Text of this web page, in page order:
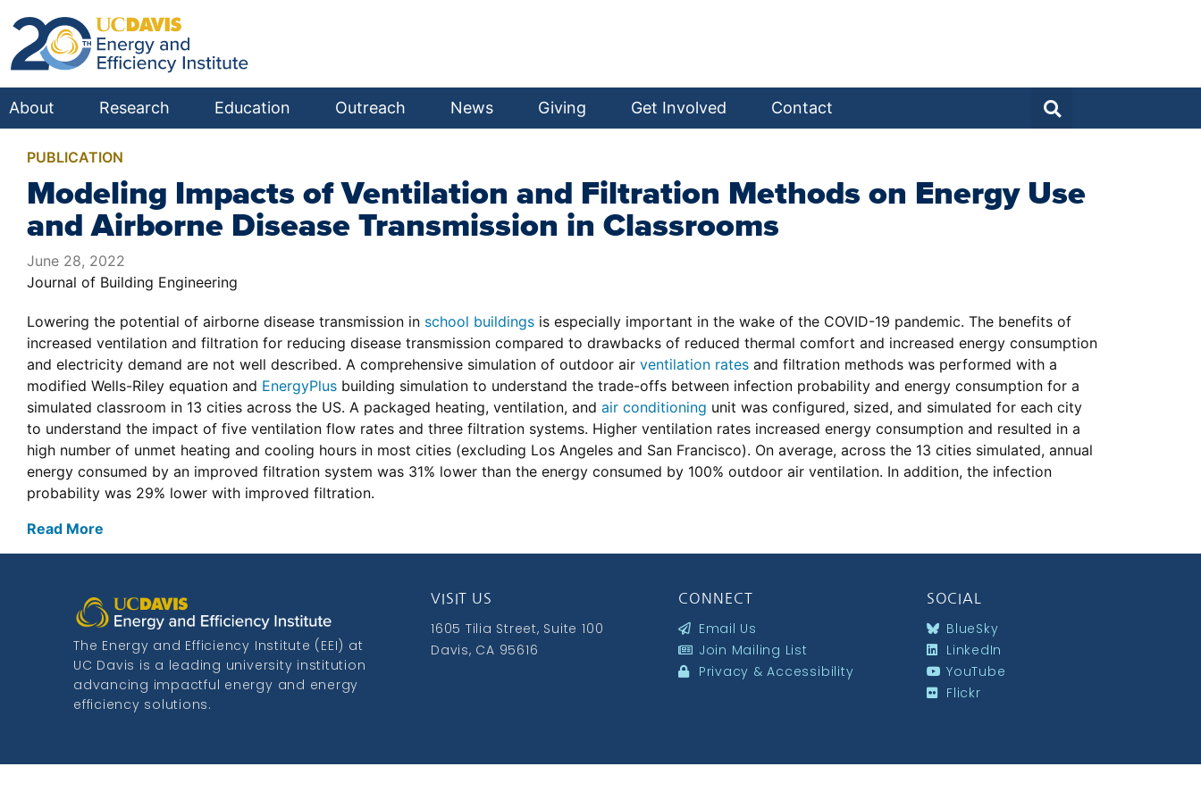
About Research Education Outreach News Giving Get Involved Contact
PUBLICATION
Modeling Impacts of Ventilation and Filtration Methods on Energy Use
and Airborne Disease Transmission in Classrooms
June 28, 2022
Journal of Building Engineering
Lowering the potential of airborne disease transmission in school buildings is especially important in the wake of the COVID-19 pandemic. The benefits of
increased ventilation and filtration for reducing disease transmission compared to drawbacks of reduced thermal comfort and increased energy consumption
and electricity demand are not well described. A comprehensive simulation of outdoor air ventilation rates and filtration methods was performed with a
modified Wells-Riley equation and EnergyPlus building simulation to understand the trade-offs between infection probability and energy consumption for a
simulated classroom in 13 cities across the US. A packaged heating, ventilation, and air conditioning unit was configured, sized, and simulated for each city
to understand the impact of five ventilation flow rates and three filtration systems. Higher ventilation rates increased energy consumption and resulted in a
high number of unmet heating and cooling hours in most cities (excluding Los Angeles and San Francisco). On average, across the 13 cities simulated, annual
energy consumed by an improved filtration system was 31% lower than the energy consumed by 100% outdoor air ventilation. In addition, the infection
probability was 29% lower with improved filtration.
Read More
The Energy and Efficiency Institute (EEI) at
UC Davis is a leading university institution
advancing impactful energy and energy
efficiency solutions.
VISIT US
1605 Tilia Street, Suite 100
Davis, CA 95616
CONNECT
Email Us
Join Mailing List
Privacy & Accessibility
SOCIAL
BlueSky
LinkedIn
YouTube
Flickr